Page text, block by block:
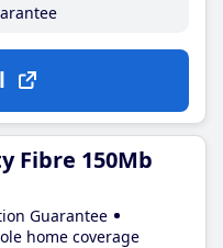
Fibre 150Mb
Guarantee
home coverage